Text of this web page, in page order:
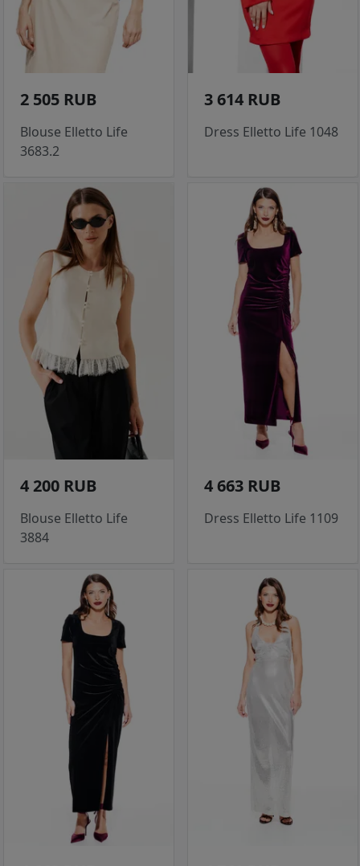
2 505 RUB
Blouse Elletto Life
3683.2
3 614 RUB
Dress Elletto Life 1048
4 200 RUB
Blouse Elletto Life
3884
4 663 RUB
Dress Elletto Life 1109